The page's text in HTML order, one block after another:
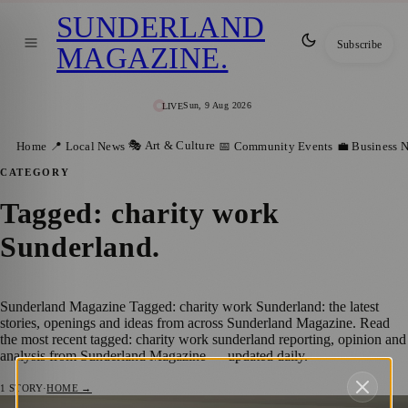
LIVESun, 9 Aug 2026
SUNDERLAND
MAGAZINE. Subscribe
Home 📍 Local News 🎭 Art & Culture 📅 Community Events 💼 Business
CATEGORY
Tagged: charity work
Sunderland.
Sunderland Magazine Tagged: charity work Sunderland: the latest
stories, openings and ideas from across Sunderland Magazine. Read
the most recent tagged: charity work sunderland reporting, opinion and
analysis from Sunderland Magazine — updated daily.
1 STORY·HOME →